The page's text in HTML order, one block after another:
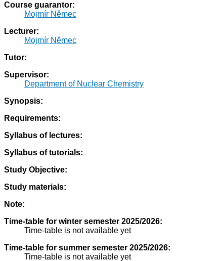
Course guarantor:
Mojmír Němec
Lecturer:
Mojmír Němec
Tutor:
Supervisor:
Department of Nuclear Chemistry
Synopsis:
Requirements:
Syllabus of lectures:
Syllabus of tutorials:
Study Objective:
Study materials:
Note:
Time-table for winter semester 2025/2026:
Time-table is not available yet
Time-table for summer semester 2025/2026:
Time-table is not available yet